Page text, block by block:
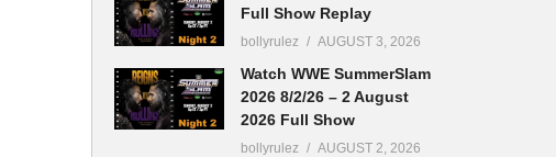
Full Show Replay
bollyrulez AUGUST 3, 2026
Watch WWE SummerSlam
2026 8/2/26 – 2 August
2026 Full Show
bollyrulez AUGUST 2, 2026